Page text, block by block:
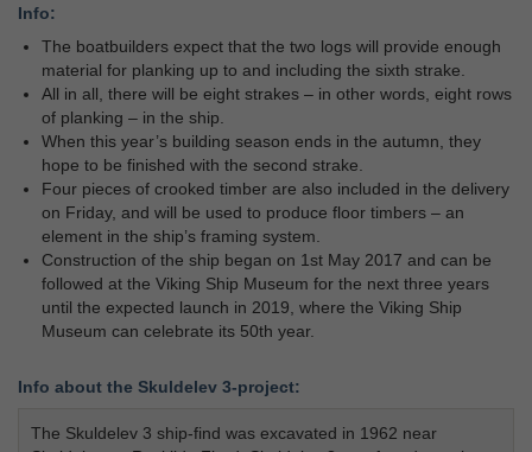
Info:
The boatbuilders expect that the two logs will provide enough
material for planking up to and including the sixth strake.
All in all, there will be eight strakes – in other words, eight rows
of planking – in the ship.
When this year’s building season ends in the autumn, they
hope to be finished with the second strake.
Four pieces of crooked timber are also included in the delivery
on Friday, and will be used to produce floor timbers – an
element in the ship’s framing system.
Construction of the ship began on 1st May 2017 and can be
followed at the Viking Ship Museum for the next three years
until the expected launch in 2019, where the Viking Ship
Museum can celebrate its 50th year.
Info about the Skuldelev 3-project:
The Skuldelev 3 ship-find was excavated in 1962 near